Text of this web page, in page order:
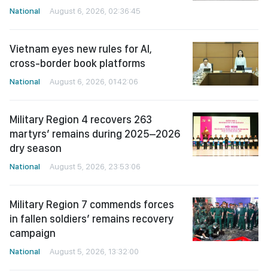
National August 6, 2026, 02:36:45
Vietnam eyes new rules for AI,
cross-border book platforms
National August 6, 2026, 01:42:06
Military Region 4 recovers 263
martyrs’ remains during 2025–2026
dry season
National August 5, 2026, 23:53:06
Military Region 7 commends forces
in fallen soldiers’ remains recovery
campaign
National August 5, 2026, 13:32:00